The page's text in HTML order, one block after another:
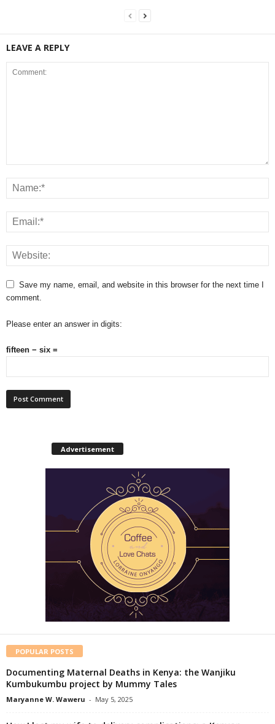
LEAVE A REPLY
Save my name, email, and website in this browser for the next time I
comment.
Please enter an answer in digits:
fifteen − six =
Advertisement
POPULAR POSTS
Documenting Maternal Deaths in Kenya: the Wanjiku
Kumbukumbu project by Mummy Tales
Maryanne W. Waweru - May 5, 2025